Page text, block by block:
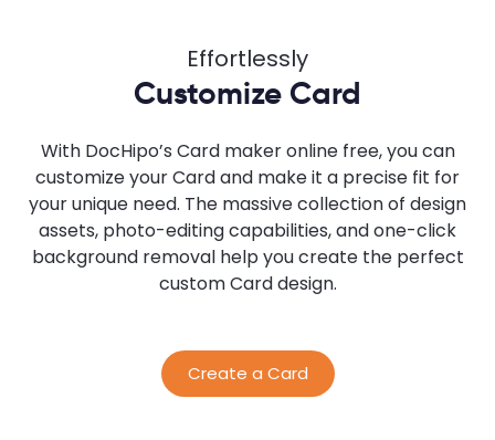
Effortlessly
Customize Card
With DocHipo’s Card maker online free, you can
customize your Card and make it a precise fit for
your unique need. The massive collection of design
assets, photo-editing capabilities, and one-click
background removal help you create the perfect
custom Card design.
Create a Card